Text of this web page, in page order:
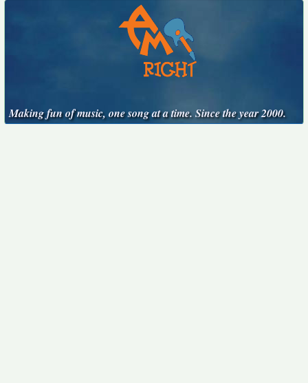
Making fun of music, one song at a time. Since the year 2000.